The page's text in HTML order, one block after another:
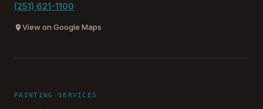
(251) 621-1100
View on Google Maps
PAINTING SERVICES